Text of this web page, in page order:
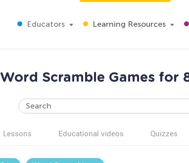
Educators Learning Resources
Word Scramble Games for
Lessons Educational videos Quizzes